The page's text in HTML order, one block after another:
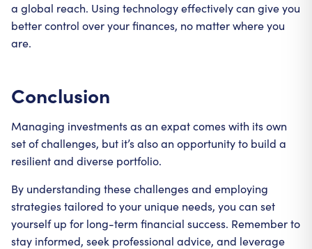
a global reach. Using technology effectively can give you
better control over your finances, no matter where you
are.
Conclusion
Managing investments as an expat comes with its own
set of challenges, but it’s also an opportunity to build a
resilient and diverse portfolio.
By understanding these challenges and employing
strategies tailored to your unique needs, you can set
yourself up for long-term financial success. Remember to
stay informed, seek professional advice, and leverage